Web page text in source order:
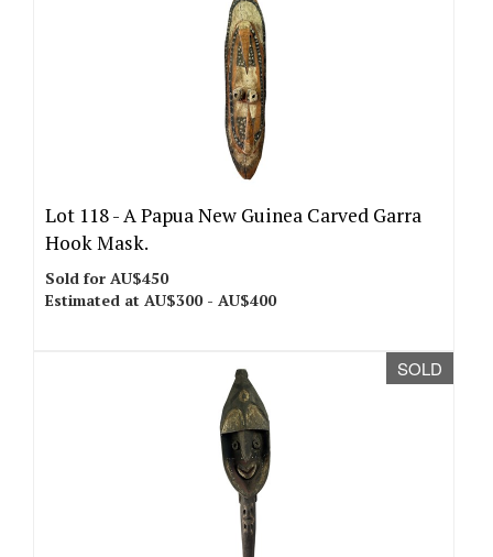
Lot 118 -A Papua New Guinea Carved Garra
Hook Mask.
Sold for AU$450
Estimated at AU$300 - AU$400
SOLD